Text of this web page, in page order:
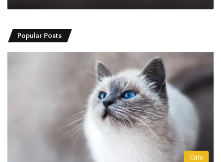
Popular Posts
Cats